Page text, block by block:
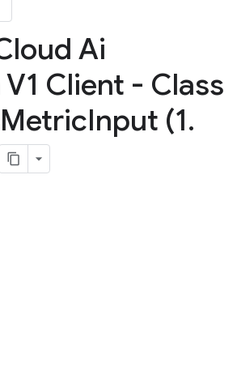
Ai
Client - Class
MetricInput (1.